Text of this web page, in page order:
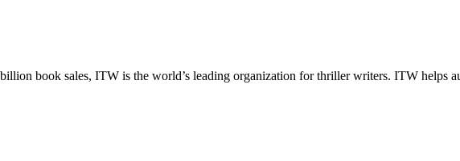
book sales, ITW is the world’s leading organization for thriller writers. ITW helps